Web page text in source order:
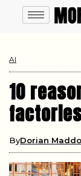
AI
10
ByDorian